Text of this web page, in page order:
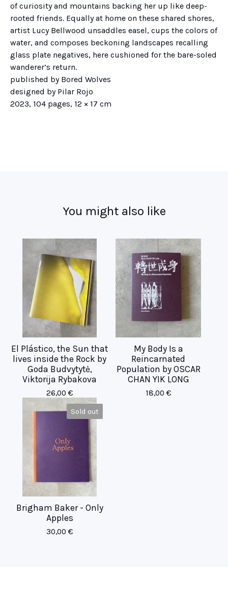
of curiosity and mountains backing her up like deep-
rooted friends. Equally at home on these shared shores,
artist Lucy Bellwood unsaddles easel, cups the colors of
water, and composes beckoning landscapes recalling
glass plate negatives, here cushioned for the bare-soled
wanderer’s return.
published by Bored Wolves
designed by Pilar Rojo
2023, 104 pages, 12 × 17 cm
You might also like
El Plástico, the Sun that
lives inside the Rock by
Goda Budvytytė,
Viktorija Rybakova
26,00 €
My Body Is a
Reincarnated
Population by OSCAR
CHAN YIK LONG
18,00 €
Sold out
Brigham Baker - Only
Apples
30,00 €